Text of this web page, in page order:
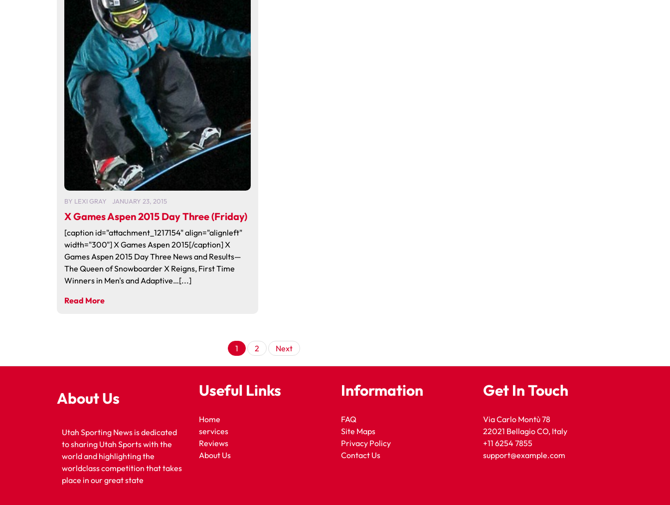
BY LEXI GRAY JANUARY 23, 2015
X Games Aspen 2015 Day Three (Friday)
[caption id="attachment_1217154" align="alignleft"
width="300"] X Games Aspen 2015[/caption] X
Games Aspen 2015 Day Three News and Results—
The Queen of Snowboarder X Reigns, First Time
Winners in Men's and Adaptive…[...]
Read More
Posts
pagination
1 2 Next
About Us
Utah Sporting News is dedicated
to sharing Utah Sports with the
world and highlighting the
worldclass competition that takes
place in our great state
Useful Links
Home
services
Reviews
About Us
Information
FAQ
Site Maps
Privacy Policy
Contact Us
Get In Touch
Via Carlo Montù 78
22021 Bellagio CO, Italy
+11 6254 7855
support@example.com